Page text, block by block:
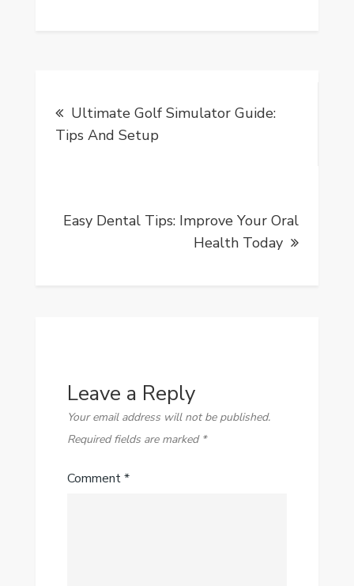
navigation
Ultimate Golf Simulator Guide:
Tips And Setup
Easy Dental Tips: Improve Your Oral
Health Today
Leave a Reply
Your email address will not be published.
Required fields are marked *
Comment*